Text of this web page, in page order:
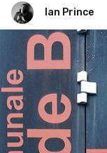
Ian Prince
Ian Prince
#1,218